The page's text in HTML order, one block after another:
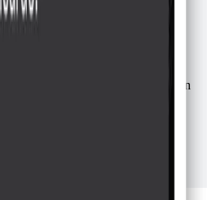
saying yes or no. Depending on
update the appointment with a
sent the message but the person
confirmed attendance
their attendance